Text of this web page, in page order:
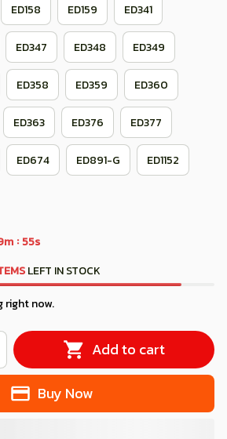
ED158 ED159 ED341
ED347 ED348 ED349
ED358 ED359 ED360
ED363 ED376 ED377
ED674 ED891-G ED1152
: 52s
LEFT IN STOCK
right now.
Add to cart
Buy Now